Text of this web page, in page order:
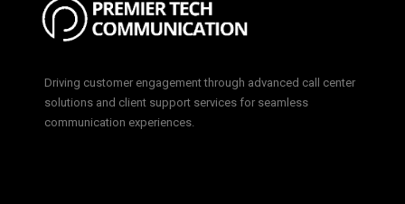
Driving customer engagement through advanced call center
solutions and client support services for seamless
communication experiences.